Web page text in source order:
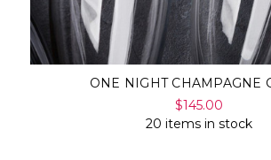
ONE NIGHT CHAMPAGNE
$145.00
20 items in stock